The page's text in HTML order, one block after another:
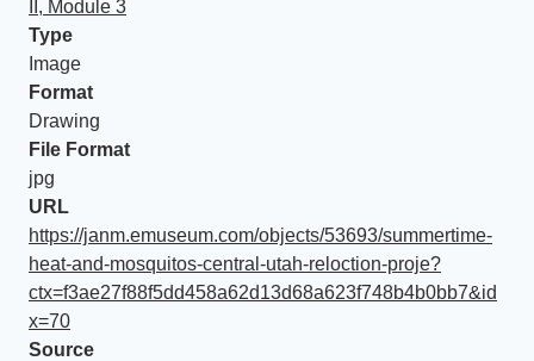
II, Module 3
Type
Image
Format
Drawing
File Format
jpg
URL
https://janm.emuseum.com/objects/53693/summertime-
heat-and-mosquitos-central-utah-reloction-proje?
ctx=f3ae27f88f5dd458a62d13d68a623f748b4b0bb7&id
x=70
Source